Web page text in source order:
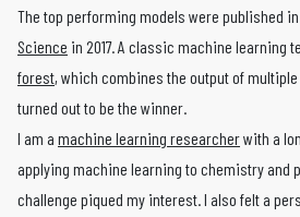
The top performing models were published
Science in 2017. A classic machine learning
forest, which combines the output of
turned out to be the winner.
I am a machine learning researcherwith a
applying machine learning to chemistry and
challenge piqued my interest. I also felt a